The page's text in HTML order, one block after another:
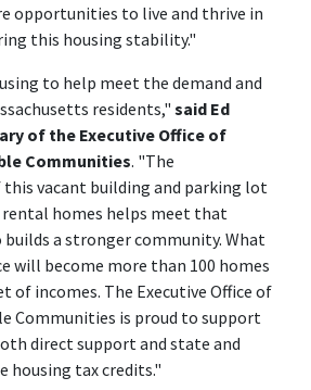
opportunities to live and thrive in
this housing stability."
to help meet the demand and
residents," said Ed
of the Executive Office of
Communities. "The
vacant building and parking lot
homes helps meet that
a stronger community. What
will become more than 100 homes
of incomes. The Executive Office of
Communities is proud to support
direct support and state and
housing tax credits."